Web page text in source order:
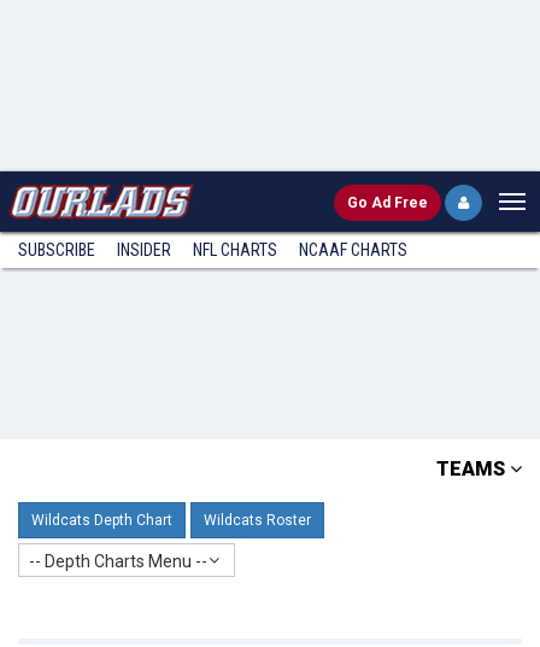
Go Ad Free
SUBSCRIBE INSIDER NFL CHARTS NCAAF CHARTS
TEAMS
Wildcats Depth Chart Wildcats Roster
-- Depth Charts Menu --